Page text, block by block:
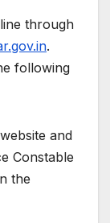
through
.
following
and
Constable
the